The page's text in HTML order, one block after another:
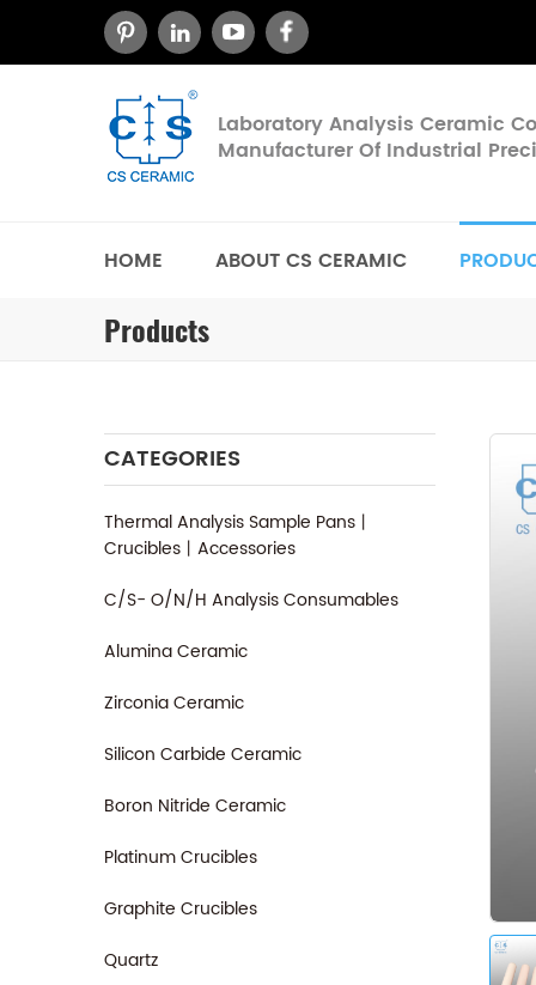
Laboratory Analysis Ceramic
Manufacturer Of Industrial
HOME ABOUT CS CERAMIC
Products
CATEGORIES
Thermal Analysis Sample Pans丨
Crucibles丨Accessories
C/S- O/N/H Analysis Consumables
Alumina Ceramic
Zirconia Ceramic
Silicon Carbide Ceramic
Boron Nitride Ceramic
Platinum Crucibles
Graphite Crucibles
Quartz